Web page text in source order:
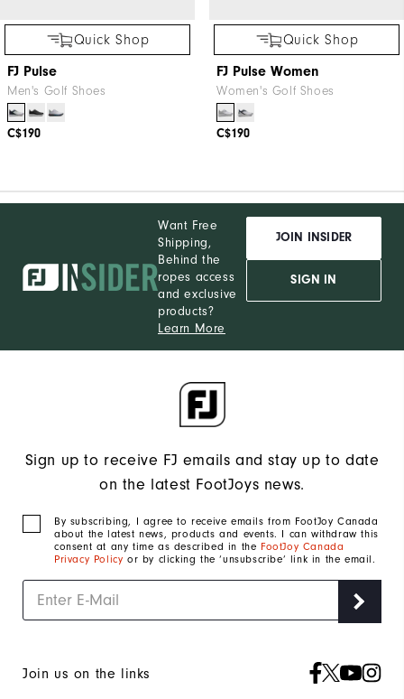
Quick Shop
FJ Pulse
Men's Golf Shoes
C$190
Quick Shop
FJ Pulse Women
Women's Golf Shoes
C$190
Want Free
Shipping,
Behind the
ropes access
and exclusive
products?
Learn More
JOIN INSIDER
SIGN IN
Sign up to receive FJ emails and stay up to date
on the latest FootJoys news.
By subscribing, I agree to receive emails from FootJoy Canada
about the latest news, products and events. I can withdraw this
consent at any time as described in the FootJoy Canada
Privacy Policy or by clicking the ‘unsubscribe’ link in the email.
Join us on the links